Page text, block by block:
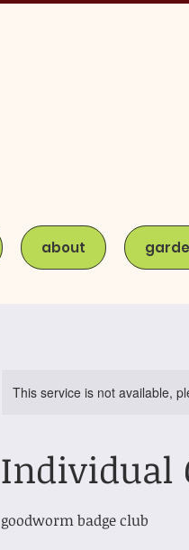
about
This service is not available,
Individual
goodworm badge club